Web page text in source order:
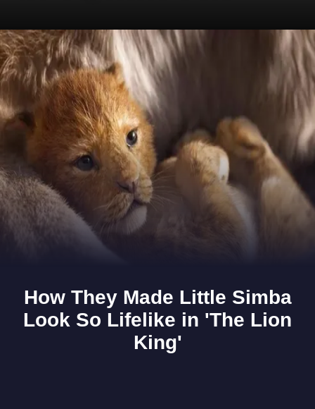
Opening https://www.gomantaktimes.com/ampstories/web-stories/a-delicious-way-to-enjoy-the-rainy-season-in-goa